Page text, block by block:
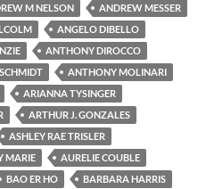
M NELSON
ANDREW MESSER
ANGELO DIBELLO
ANTHONY DIROCCO
ANTHONY MOLINARI
ARIANNA TYSINGER
ARTHUR J. GONZALES
ASHLEY RAE TRISLER
MARIE
AURELIE COUBLE
BAO ER HO
BARBARA HARRIS